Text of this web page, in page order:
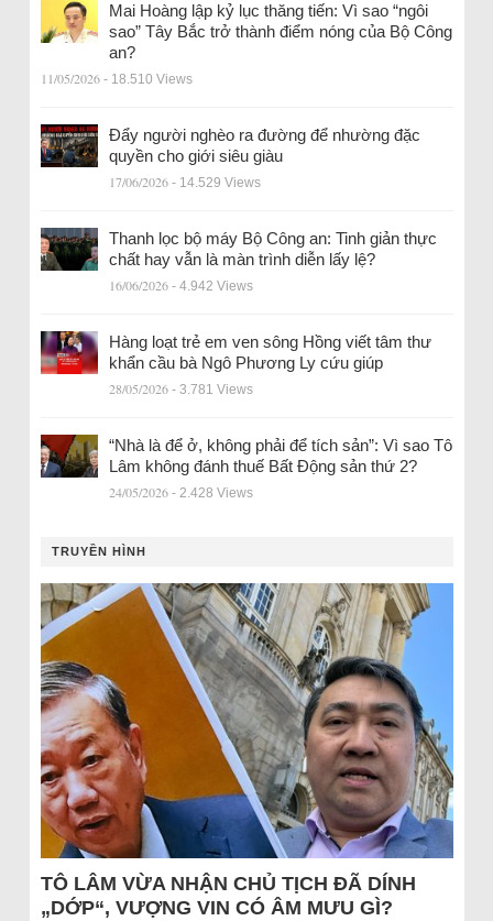
Mai Hoàng lập kỷ lục thăng tiến: Vì sao “ngôi
sao” Tây Bắc trở thành điểm nóng của Bộ Công
an?
11/05/2026 - 18.510 Views
Đẩy người nghèo ra đường để nhường đặc
quyền cho giới siêu giàu
17/06/2026 - 14.529 Views
Thanh lọc bộ máy Bộ Công an: Tinh giản thực
chất hay vẫn là màn trình diễn lấy lệ?
16/06/2026 - 4.942 Views
Hàng loạt trẻ em ven sông Hồng viết tâm thư
khẩn cầu bà Ngô Phương Ly cứu giúp
28/05/2026 - 3.781 Views
“Nhà là để ở, không phải để tích sản”: Vì sao Tô
Lâm không đánh thuế Bất Động sản thứ 2?
24/05/2026 - 2.428 Views
TRUYỀN HÌNH
TÔ LÂM VỪA NHẬN CHỦ TỊCH ĐÃ DÍNH
„DỚP“, VƯỢNG VIN CÓ ÂM MƯU GÌ?